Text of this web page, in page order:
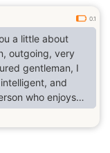
indtil stjernerne
0.1
a little about
outgoing, very
gentleman, I
and
who enjoys
to offer..